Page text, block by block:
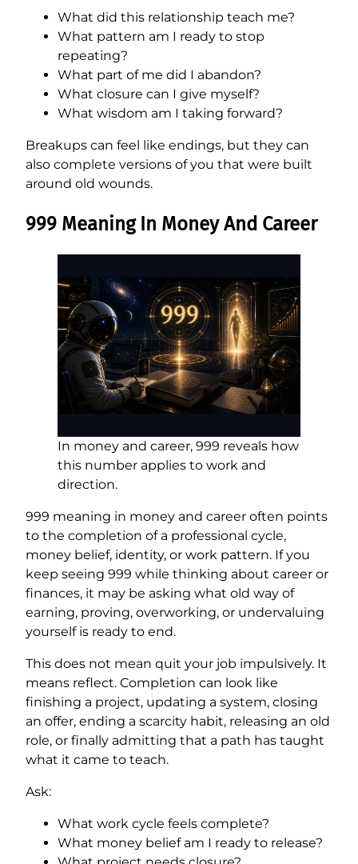
What did this relationship teach me?
What pattern am I ready to stop
repeating?
What part of me did I abandon?
What closure can I give myself?
What wisdom am I taking forward?
Breakups can feel like endings, but they can
also complete versions of you that were built
around old wounds.
999 Meaning In Money And Career
In money and career, 999 reveals how
this number applies to work and
direction.
999 meaning in money and career often points
to the completion of a professional cycle,
money belief, identity, or work pattern. If you
keep seeing 999 while thinking about career or
finances, it may be asking what old way of
earning, proving, overworking, or undervaluing
yourself is ready to end.
This does not mean quit your job impulsively. It
means reflect. Completion can look like
finishing a project, updating a system, closing
an offer, ending a scarcity habit, releasing an old
role, or finally admitting that a path has taught
what it came to teach.
Ask:
What work cycle feels complete?
What money belief am I ready to release?